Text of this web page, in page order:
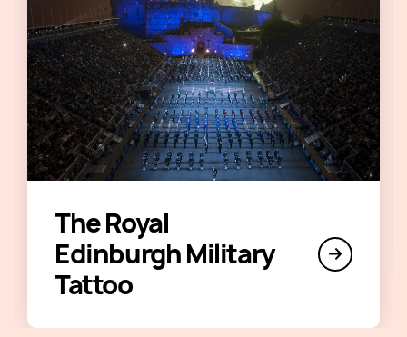
The Royal
Edinburgh Military
Tattoo